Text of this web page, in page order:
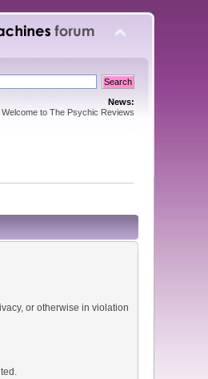
News:
Welcome to The Psychic Reviews
or otherwise in violation